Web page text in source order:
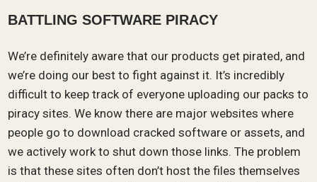
BATTLING SOFTWARE PIRACY
We’re definitely aware that our products get pirated, and
we’re doing our best to fight against it. It’s incredibly
difficult to keep track of everyone uploading our packs to
piracy sites. We know there are major websites where
people go to download cracked software or assets, and
we actively work to shut down those links. The problem
is that these sites often don’t host the files themselves